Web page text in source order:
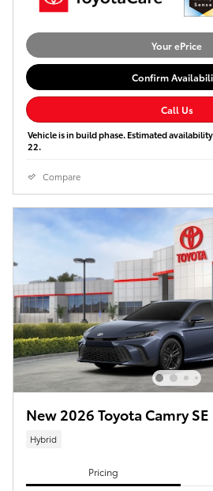
Your ePrice
Confirm
Call Us
Vehicle is in build phase. Estimated
22.
Compare
New 2026 Toyota Camry SE
Hybrid
Pricing